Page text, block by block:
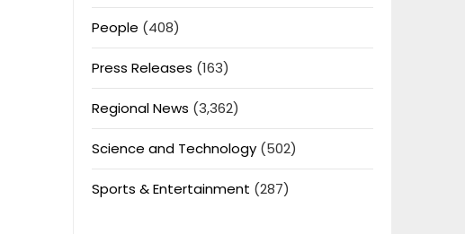
People (408)
Press Releases (163)
Regional News (3,362)
Science and Technology(502)
Sports & Entertainment (287)